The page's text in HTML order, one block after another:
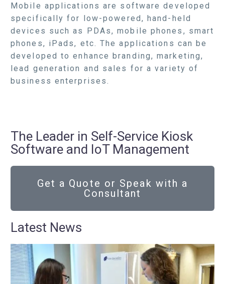
Mobile applications are software developed
specifically for low-powered, hand-held
devices such as PDAs, mobile phones, smart
phones, iPads, etc. The applications can be
developed to enhance branding, marketing,
lead generation and sales for a variety of
business enterprises.
The Leader in Self-Service Kiosk
Software and IoT Management
Get a Quote or Speak with a
Consultant
Latest News